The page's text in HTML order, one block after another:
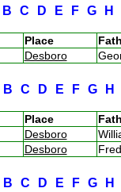
B C D E F G H
Place
Desboro
B C D E F G
Place
Desboro
Desboro
B C D E F G